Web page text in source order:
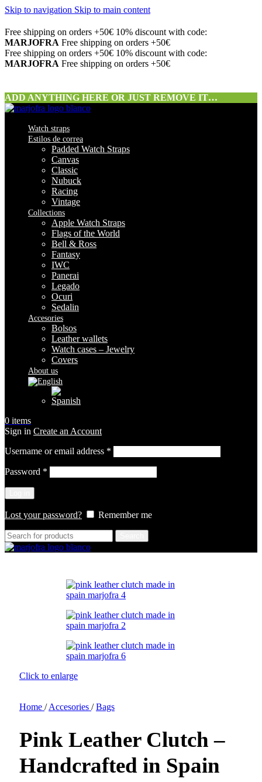
Skip to navigation Skip to main content
Free shipping on orders +50€ 10% discount with code:
MARJOFRA Free shipping on orders +50€
Free shipping on orders +50€ 10% discount with code:
MARJOFRA Free shipping on orders +50€
ADD ANYTHING HERE OR JUST REMOVE IT…
Watch straps
Estilos de correa
Padded Watch Straps
Canvas
Classic
Nubuck
Racing
Vintage
Collections
Apple Watch Straps
Flags of the World
Bell & Ross
Fantasy
IWC
Panerai
Legado
Ocuri
Sedalin
Accesories
Bolsos
Leather wallets
Watch cases – Jewelry
Covers
About us
0 items
Sign in Create an Account
Username or email address *
Password *
Lost your password? Remember me
Click to enlarge
Home / Accesories / Bags
Pink Leather Clutch –
Handcrafted in Spain